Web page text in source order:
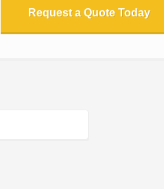
Request a Quote Today